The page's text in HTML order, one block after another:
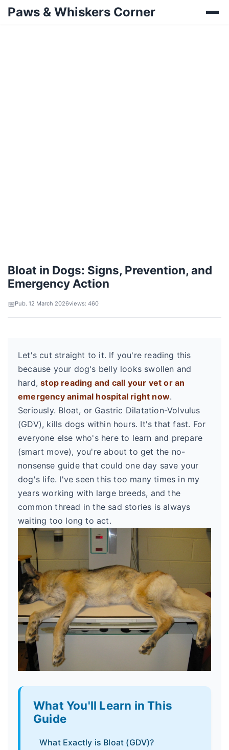
Paws & Whiskers Corner
Bloat in Dogs: Signs, Prevention, and
Emergency Action
Pub. 12 March 2026views: 460
Let's cut straight to it. If you're reading this
because your dog's belly looks swollen and
hard,stop reading and call your vet or an
emergency animal hospital right now.
Seriously. Bloat, or Gastric Dilatation-Volvulus
(GDV), kills dogs within hours. It's that fast. For
everyone else who's here to learn and prepare
(smart move), you're about to get the no-
nonsense guide that could one day save your
dog's life. I've seen this too many times in my
years working with large breeds, and the
common thread in the sad stories is always
waiting too long to act.
What You'll Learn in This
Guide
What Exactly is Bloat (GDV)?